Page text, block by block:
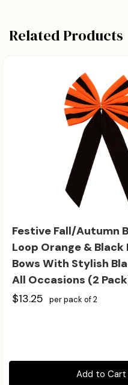
Related Products
Festive Fall/Autumn
Loop Orange & Black
Bows With Stylish
All Occasions (2
$13.25
per pack of 2
Add to Cart